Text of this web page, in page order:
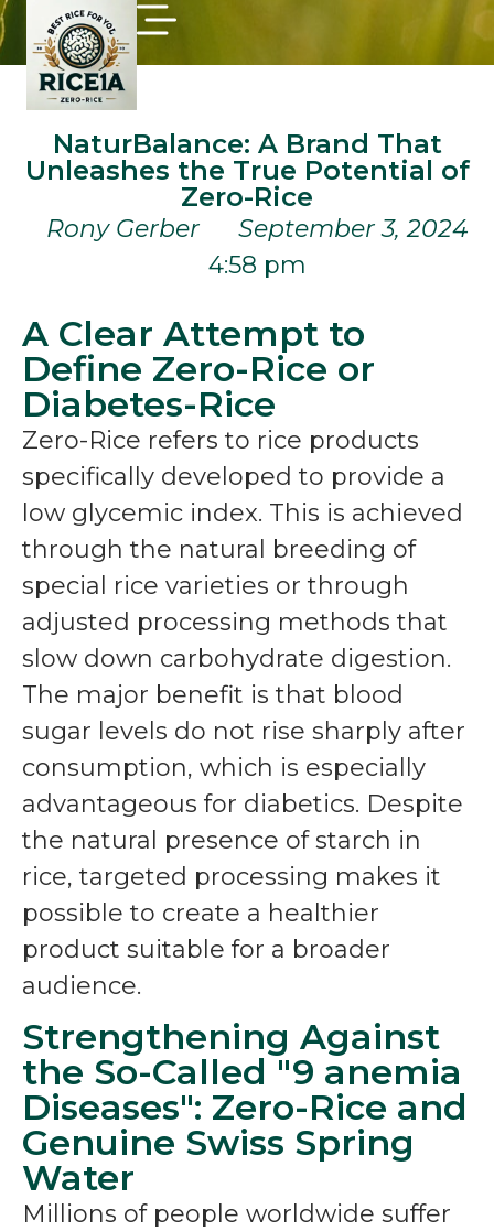
NaturBalance: A Brand That
Unleashes the True Potential of
Zero-Rice
Rony Gerber
September 3, 2024
4:58 pm
A Clear Attempt to
Define Zero-Rice or
Diabetes-Rice
Zero-Rice refers to rice products
specifically developed to provide a
low glycemic index. This is achieved
through the natural breeding of
special rice varieties or through
adjusted processing methods that
slow down carbohydrate digestion.
The major benefit is that blood
sugar levels do not rise sharply after
consumption, which is especially
advantageous for diabetics. Despite
the natural presence of starch in
rice, targeted processing makes it
possible to create a healthier
product suitable for a broader
audience.
Strengthening Against
the So-Called "9 anemia
Diseases": Zero-Rice and
Genuine Swiss Spring
Water
Millions of people worldwide suffer